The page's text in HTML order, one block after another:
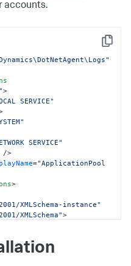
accounts.
Copy
>
SERVICE"
SERVICE"
/>
="ApplicationPool
>
XMLSchema-instance"
XMLSchema">
Application"